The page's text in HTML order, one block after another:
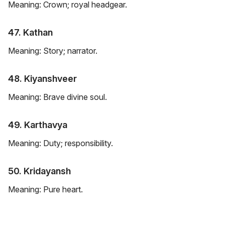
Meaning: Crown; royal headgear.
47. Kathan
Meaning: Story; narrator.
48. Kiyanshveer
Meaning: Brave divine soul.
49. Karthavya
Meaning: Duty; responsibility.
50. Kridayansh
Meaning: Pure heart.